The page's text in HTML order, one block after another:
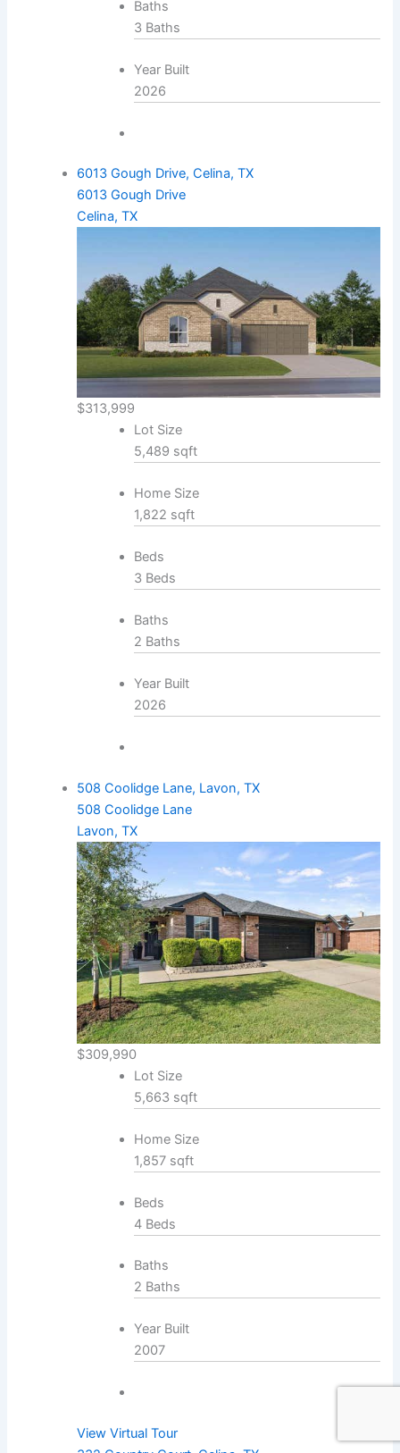
Baths
3 Baths
Year Built
2026
6013 Gough Drive, Celina, TX
6013 Gough Drive
Celina, TX
$313,999
Lot Size
5,489 sqft
Home Size
1,822 sqft
Beds
3 Beds
Baths
2 Baths
Year Built
2026
508 Coolidge Lane, Lavon, TX
508 Coolidge Lane
Lavon, TX
$309,990
Lot Size
5,663 sqft
Home Size
1,857 sqft
Beds
4 Beds
Baths
2 Baths
Year Built
2007
View Virtual Tour